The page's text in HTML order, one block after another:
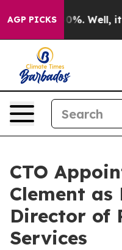
AGP PICKS40%. Well, it
CTO
Clement as
Director of
Services